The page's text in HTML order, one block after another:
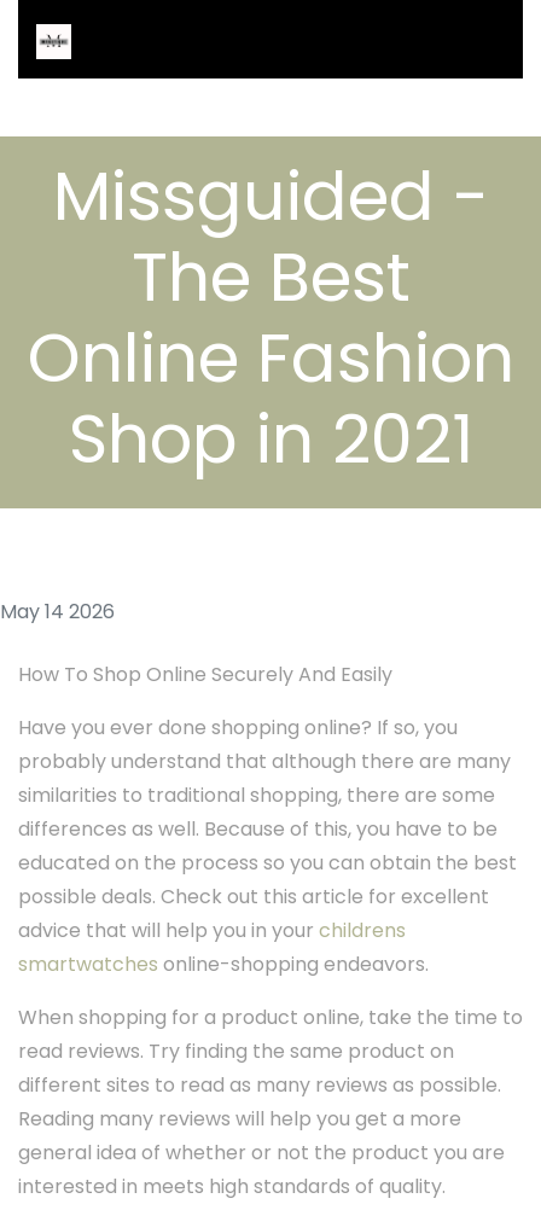
Missguided -
The Best
Online Fashion
Shop in 2021
May 14 2026
How To Shop Online Securely And Easily
Have you ever done shopping online? If so, you
probably understand that although there are many
similarities to traditional shopping, there are some
differences as well. Because of this, you have to be
educated on the process so you can obtain the best
possible deals. Check out this article for excellent
advice that will help you in your childrens
smartwatches online-shopping endeavors.
When shopping for a product online, take the time to
read reviews. Try finding the same product on
different sites to read as many reviews as possible.
Reading many reviews will help you get a more
general idea of whether or not the product you are
interested in meets high standards of quality.